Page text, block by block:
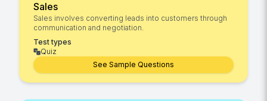
Sales
Sales involves converting leads into customers through
communication and negotiation.
Test types
Quiz
See Sample Questions